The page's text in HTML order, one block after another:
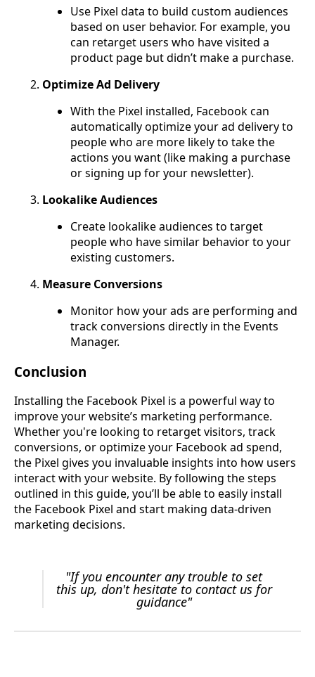
Use Pixel data to build custom audiences
based on user behavior. For example, you
can retarget users who have visited a
product page but didn’t make a purchase.
Optimize Ad Delivery
With the Pixel installed, Facebook can
automatically optimize your ad delivery to
people who are more likely to take the
actions you want (like making a purchase
or signing up for your newsletter).
Lookalike Audiences
Create lookalike audiences to target
people who have similar behavior to your
existing customers.
Measure Conversions
Monitor how your ads are performing and
track conversions directly in the Events
Manager.
Conclusion
Installing the Facebook Pixel is a powerful way to
improve your website’s marketing performance.
Whether you're looking to retarget visitors, track
conversions, or optimize your Facebook ad spend,
the Pixel gives you invaluable insights into how users
interact with your website. By following the steps
outlined in this guide, you’ll be able to easily install
the Facebook Pixel and start making data-driven
marketing decisions.
"If you encounter any trouble to set
this up, don't hesitate to contact us for
guidance"